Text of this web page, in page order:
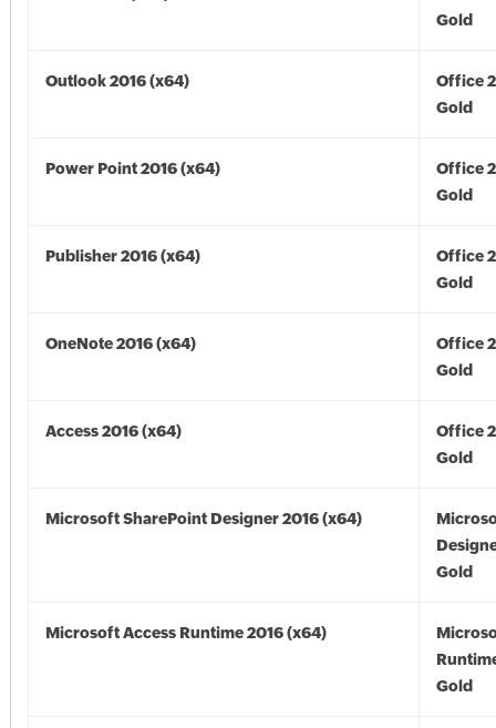
Gold
Outlook 2016 (x64)
Office
Gold
Power Point 2016 (x64)
Office
Gold
Publisher 2016 (x64)
Office
Gold
OneNote 2016 (x64)
Office
Gold
Access 2016 (x64)
Office
Gold
Microsoft SharePoint Designer 2016 (x64)
Gold
Microsoft Access Runtime 2016 (x64)
Gold